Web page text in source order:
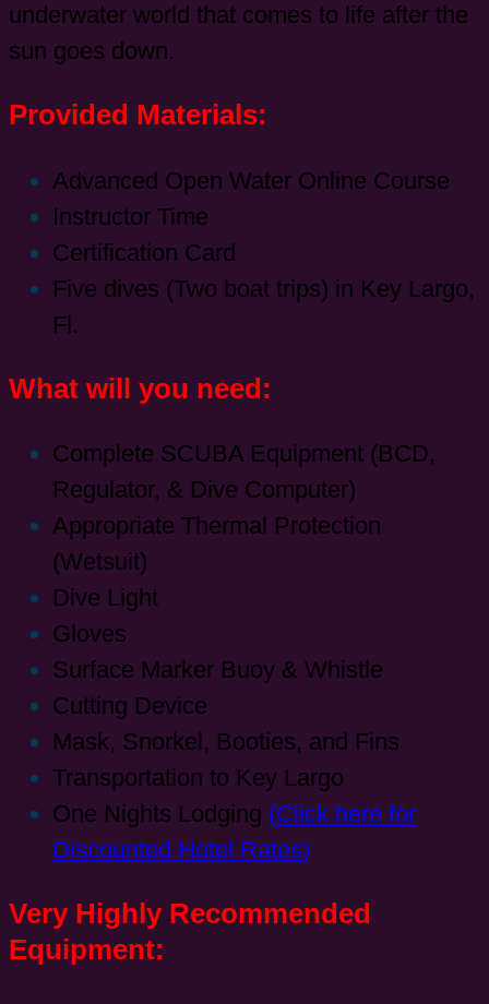
underwater world that comes to life after the
sun goes down.
Provided Materials:
Advanced Open Water Online Course
Instructor Time
Certification Card
Five dives (Two boat trips) in Key Largo,
Fl.
What will you need:
Complete SCUBA Equipment (BCD,
Regulator, & Dive Computer)
Appropriate Thermal Protection
(Wetsuit)
Dive Light
Gloves
Surface Marker Buoy & Whistle
Cutting Device
Mask, Snorkel, Booties, and Fins
Transportation to Key Largo
One Nights Lodging (Click here for
Discounted Hotel Rates)
Very Highly Recommended
Equipment: